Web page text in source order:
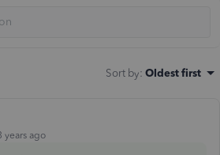
Sort by: Oldest first
years ago